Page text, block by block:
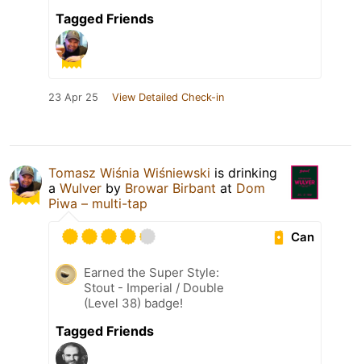
Tagged Friends
23 Apr 25 View Detailed Check-in
Tomasz Wiśnia Wiśniewski is drinking
a Wulver by Browar Birbant at Dom
Piwa – multi-tap
Can
Earned the Super Style:
Stout - Imperial / Double
(Level 38) badge!
Tagged Friends